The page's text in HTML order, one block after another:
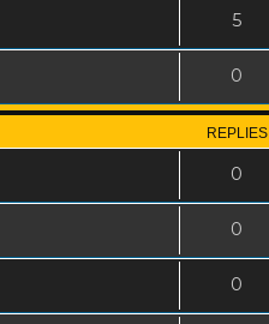
5
0
REPLIES
0
0
0